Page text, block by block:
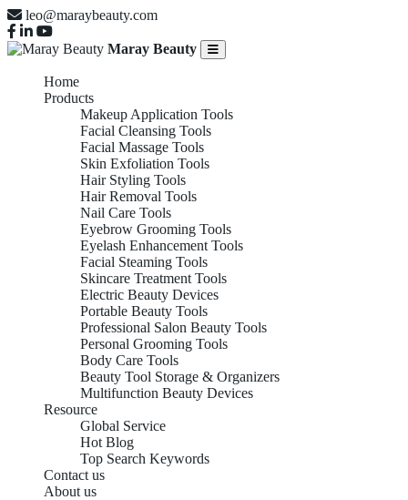
leo@maraybeauty.com
Maray Beauty
Home
Products
Makeup Application Tools
Facial Cleansing Tools
Facial Massage Tools
Skin Exfoliation Tools
Hair Styling Tools
Hair Removal Tools
Nail Care Tools
Eyebrow Grooming Tools
Eyelash Enhancement Tools
Facial Steaming Tools
Skincare Treatment Tools
Electric Beauty Devices
Portable Beauty Tools
Professional Salon Beauty Tools
Personal Grooming Tools
Body Care Tools
Beauty Tool Storage & Organizers
Multifunction Beauty Devices
Resource
Global Service
Hot Blog
Top Search Keywords
Contact us
About us